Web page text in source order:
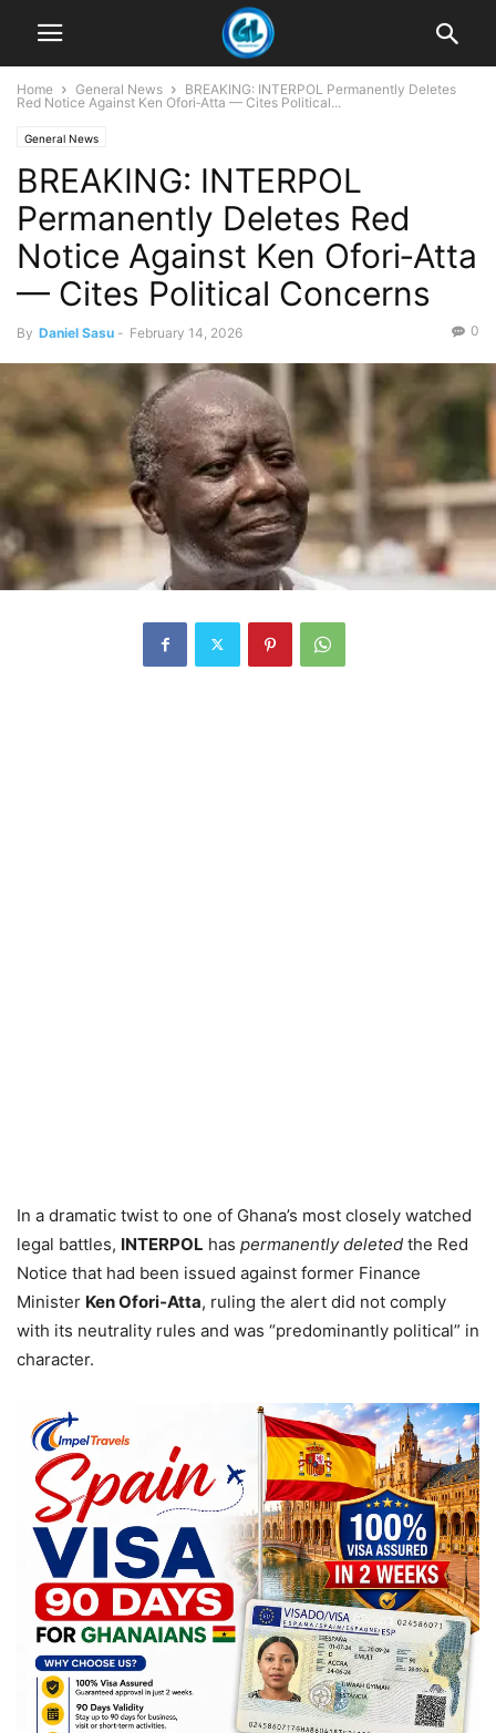
Home General News
BREAKING: INTERPOL Permanently Deletes
Red Notice Against Ken Ofori‑Atta — Cites Political...
General News
BREAKING: INTERPOL
Permanently Deletes Red
Notice Against Ken Ofori‑Atta
— Cites Political Concerns
By Daniel Sasu - February 14, 2026 0
In a dramatic twist to one of Ghana’s most closely watched
legal battles, INTERPOL has permanently deleted the Red
Notice that had been issued against former Finance
Minister Ken Ofori‑Atta, ruling the alert did not comply
with its neutrality rules and was “predominantly political” in
character.